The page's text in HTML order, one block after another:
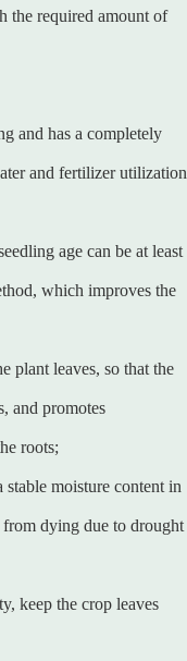
the required amount of
and has a completely
and fertilizer utilization
age can be at least
which improves the
plant leaves, so that the
and promotes
roots;
moisture content in
dying due to drought
keep the crop leaves